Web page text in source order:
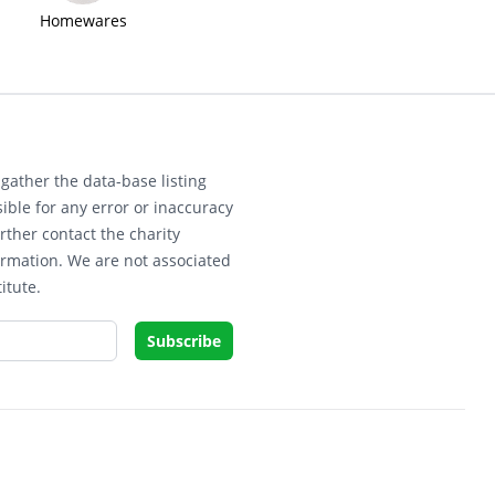
Homewares
the data-base listing
for any error or inaccuracy
contact the charity
We are not associated